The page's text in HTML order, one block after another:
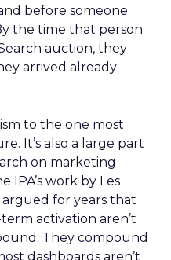
before someone
the time that person
auction, they
arrived already
to the one most
It’s also a large part
on marketing
IPA’s work by Les
argued for years that
activation aren’t
They compound
dashboards aren’t